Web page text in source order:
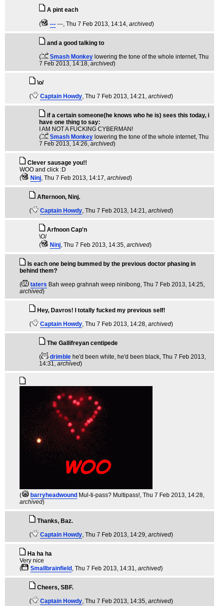
A pint each
( --- ---, Thu 7 Feb 2013, 14:14, archived)
and a good talking to
(
Smash Monkey lowering the tone of the whole internet, Thu
7 Feb 2013, 14:18, archived)
\o/
(
Captain Howdy, Thu 7 Feb 2013, 14:21, archived)
if a certain someone(he knows who he is) sees this today, i
have one thing to say:
I AM NOT A FUCKING CYBERMAN!
(
Smash Monkey lowering the tone of the whole internet, Thu
7 Feb 2013, 14:26, archived)
Clever sausage you!!
WOO and click :D
(
Ninj, Thu 7 Feb 2013, 14:17, archived)
Afternoon, Ninj.
(
Captain Howdy, Thu 7 Feb 2013, 14:21, archived)
Arfnoon Cap'n
\O/
(
Ninj, Thu 7 Feb 2013, 14:35, archived)
Is each one being bummed by the previous doctor phasing in
behind them?
(
taters Bah weep grahnah weep ninibong, Thu 7 Feb 2013, 14:25,
archived)
Hey, Davros! I totally fucked my previous self!
(
Captain Howdy, Thu 7 Feb 2013, 14:28, archived)
The Gallifreyan centipede
(
drimble he'd been white, he'd been black, Thu 7 Feb 2013,
14:31, archived)
( barryheadwound Mul-ti-pass? Multipass!, Thu 7 Feb 2013, 14:28,
archived)
Thanks, Baz.
(
Captain Howdy, Thu 7 Feb 2013, 14:29, archived)
Ha ha ha
Very nice
(
Smallbrainfield , Thu 7 Feb 2013, 14:31, archived)
Cheers, SBF.
(
Captain Howdy, Thu 7 Feb 2013, 14:35, archived)